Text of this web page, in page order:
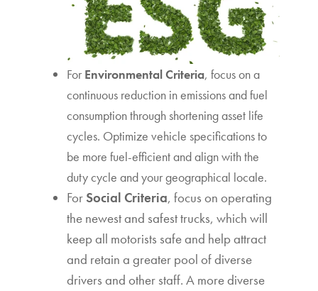
For Environmental Criteria, focus on a
continuous reduction in emissions and fuel
consumption through shortening asset life
cycles. Optimize vehicle specifications to
be more fuel-efficient and align with the
duty cycle and your geographical locale.
For Social Criteria, focus on operating
the newest and safest trucks, which will
keep all motorists safe and help attract
and retain a greater pool of diverse
drivers and other staff. A more diverse